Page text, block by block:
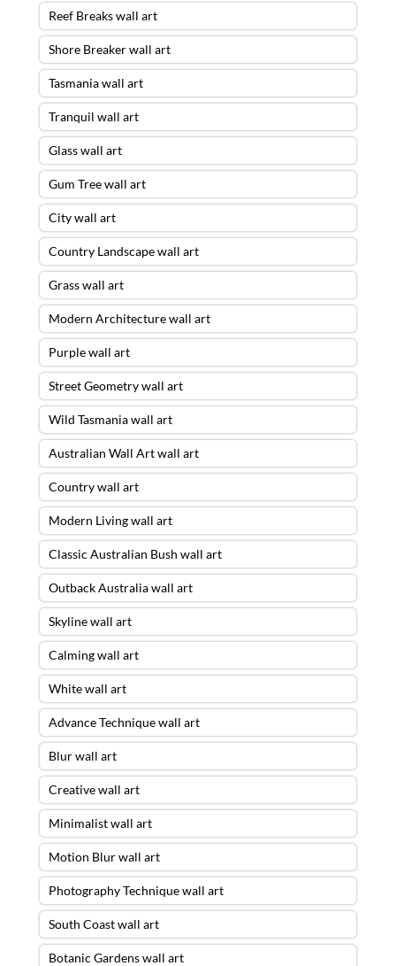
Reef Breaks wall art
Shore Breaker wall art
Tasmania wall art
Tranquil wall art
Glass wall art
Gum Tree wall art
City wall art
Country Landscape wall art
Grass wall art
Modern Architecture wall art
Purple wall art
Street Geometry wall art
Wild Tasmania wall art
Australian Wall Art wall art
Country wall art
Modern Living wall art
Classic Australian Bush wall art
Outback Australia wall art
Skyline wall art
Calming wall art
White wall art
Advance Technique wall art
Blur wall art
Creative wall art
Minimalist wall art
Motion Blur wall art
Photography Technique wall art
South Coast wall art
Botanic Gardens wall art